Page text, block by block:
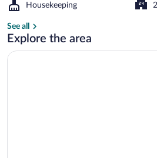
Housekeeping
See all
Explore the area